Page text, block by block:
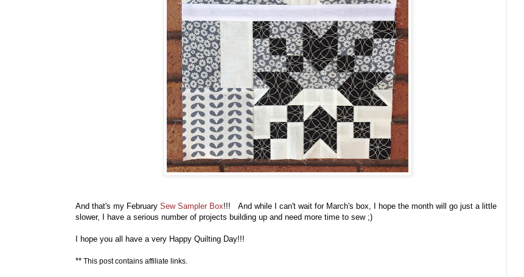
And that's my February Sew Sampler Box!!! And while I can't wait for March's box, I hope the month will go just a little
slower, I have a serious number of projects building up and need more time to sew ;)
I hope you all have a very Happy Quilting Day!!!
** This post contains affiliate links.